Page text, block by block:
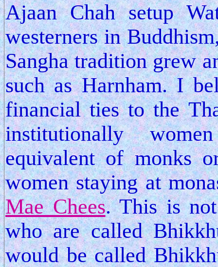
Ajaan Chah setup
westerners in
Sangha tradition grew
such as Harnham. I
financial ties to the
institutionally
equivalent of monks
women staying at
Mae Chees. This is
who are called
would be called